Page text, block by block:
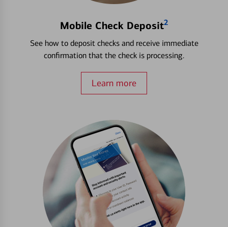
Mobile Check Deposit2
See how to deposit checks and receive immediate
confirmation that the check is processing.
Learn more